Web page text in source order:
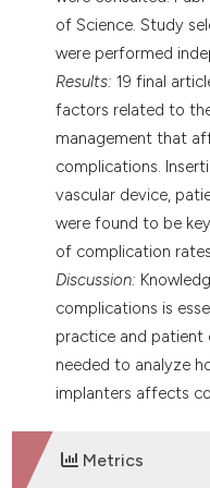
of Science. Study
were performed
Results: 19 final
factors related to
management that
complications.
vascular device,
were found to be
of complication
Discussion:
complications is
practice and patient
needed to analyze
implanters affects
Metrics